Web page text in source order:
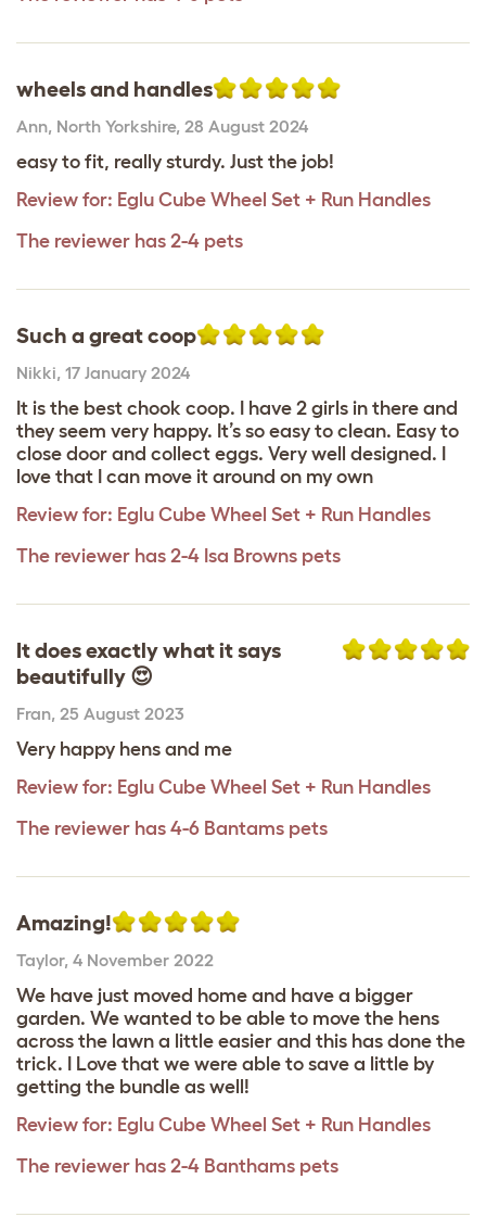
wheels and handles
Ann, North Yorkshire, 28 August 2024
easy to fit, really sturdy. Just the job!
Review for: Eglu Cube Wheel Set + Run Handles
The reviewer has 2-4 pets
Such a great coop
Nikki, 17 January 2024
It is the best chook coop. I have 2 girls in there and
they seem very happy. It’s so easy to clean. Easy to
close door and collect eggs. Very well designed. I
love that I can move it around on my own
Review for: Eglu Cube Wheel Set + Run Handles
The reviewer has 2-4 Isa Browns pets
It does exactly what it says
beautifully 😍
Fran, 25 August 2023
Very happy hens and me
Review for: Eglu Cube Wheel Set + Run Handles
The reviewer has 4-6 Bantams pets
Amazing!
Taylor, 4 November 2022
We have just moved home and have a bigger
garden. We wanted to be able to move the hens
across the lawn a little easier and this has done the
trick. I Love that we were able to save a little by
getting the bundle as well!
Review for: Eglu Cube Wheel Set + Run Handles
The reviewer has 2-4 Banthams pets